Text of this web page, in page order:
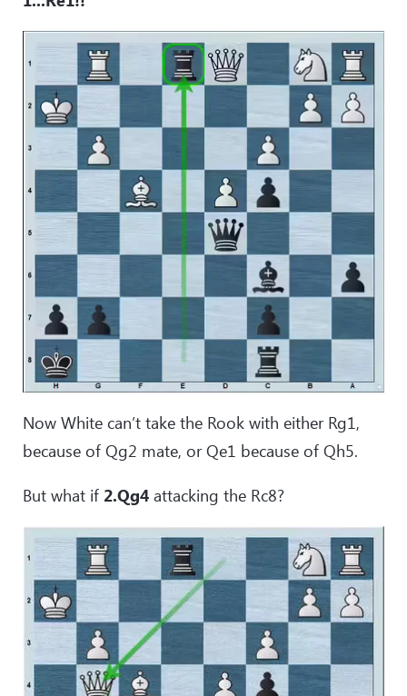
Now White can’t take the Rook with either Rg1,
because of Qg2 mate, or Qe1 because of Qh5.
But what if 2.Qg4 attacking the Rc8?